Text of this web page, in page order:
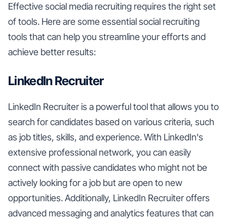
Effective social media recruiting requires the right set
of tools. Here are some essential social recruiting
tools that can help you streamline your efforts and
achieve better results:
LinkedIn Recruiter
LinkedIn Recruiter is a powerful tool that allows you to
search for candidates based on various criteria, such
as job titles, skills, and experience. With LinkedIn's
extensive professional network, you can easily
connect with passive candidates who might not be
actively looking for a job but are open to new
opportunities. Additionally, LinkedIn Recruiter offers
advanced messaging and analytics features that can